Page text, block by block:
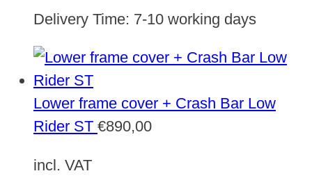
Delivery Time: 7-10 working days
Lower frame cover + Crash Bar Low
Rider ST €890,00
incl. VAT